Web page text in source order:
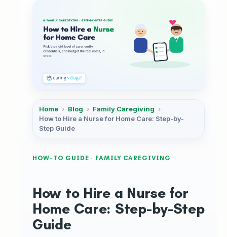
HOW-TO GUIDE · FAMILY CAREGIVING
How to Hire a Nurse for
Home Care: Step-by-Step
Guide
Home › Blog › Family Caregiving ›
How to Hire a Nurse for Home Care: Step-by-
Step Guide